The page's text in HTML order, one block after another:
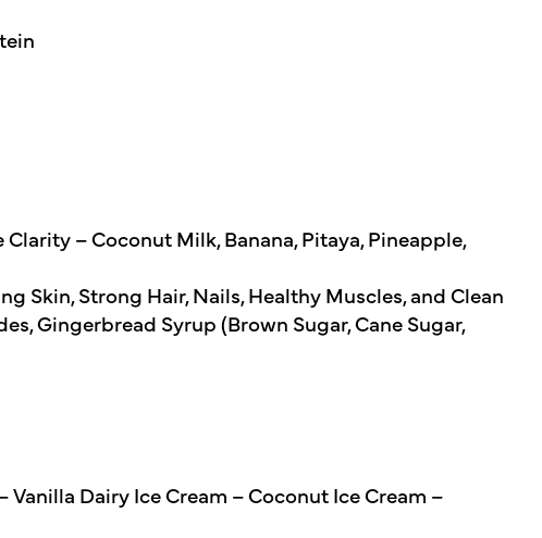
– Coconut Milk, Banana, Pitaya, Pineapple,
Skin, Strong Hair, Nails, Healthy Muscles, and Clean
Gingerbread Syrup (Brown Sugar, Cane Sugar,
Dairy Ice Cream – Coconut Ice Cream –